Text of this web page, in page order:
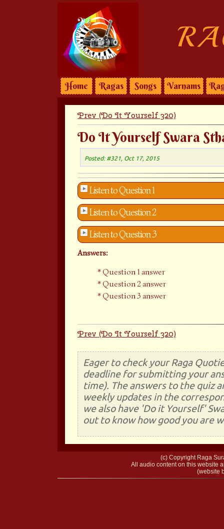
Home Ragas Songs Varnams
Prev (Do It Yourself 320)
Do It Yourself Swara
Posted: #321, Oct 17, 2015
Listen to Question 1
Listen to Question 2
Listen to Question 3
Answers:
Question 1 answer
Question 2 answer
Question 3 answer
Prev (Do It Yourself 320)
Eager to check your Raga
deadline for submitting your
time). The answers to the quiz
weekly updates in the
we also have 'Do it Yourself'
out to know how good you are
(c) Copyright Raga
All audio content on this website
(website